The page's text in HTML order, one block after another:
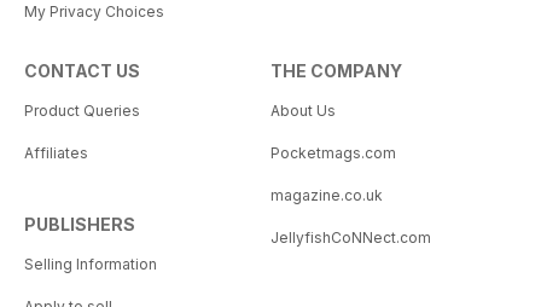
My Privacy Choices
CONTACT US
Product Queries
Affiliates
PUBLISHERS
Selling Information
THE COMPANY
About Us
Pocketmags.com
magazine.co.uk
JellyfishCoNNect.com